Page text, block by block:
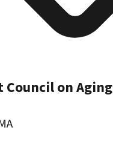
Council on Aging